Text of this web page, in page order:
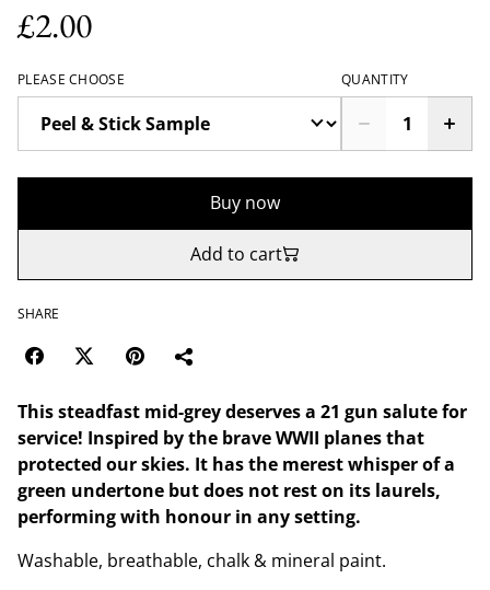
£2.00
PLEASE CHOOSE QUANTITY
Buy now
Add to cart
SHARE
This steadfast mid-grey deserves a 21 gun salute for
service! Inspired by the brave WWII planes that
protected our skies. It has the merest whisper of a
green undertone but does not rest on its laurels,
performing with honour in any setting.
Washable, breathable, chalk & mineral paint.